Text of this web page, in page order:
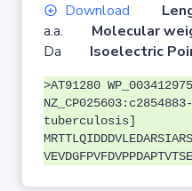
Download
a.a. Molecular
Da Isoelectric
>AT91280
tuberculosis]